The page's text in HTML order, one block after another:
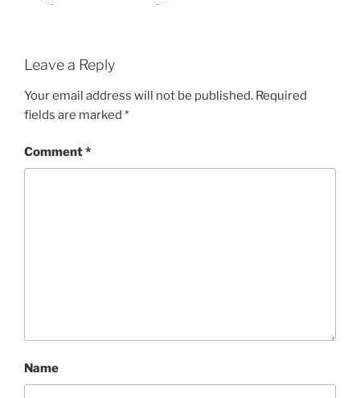
Leave a Reply
Your email address will not be published. Required
fields are marked *
Comment*
Name